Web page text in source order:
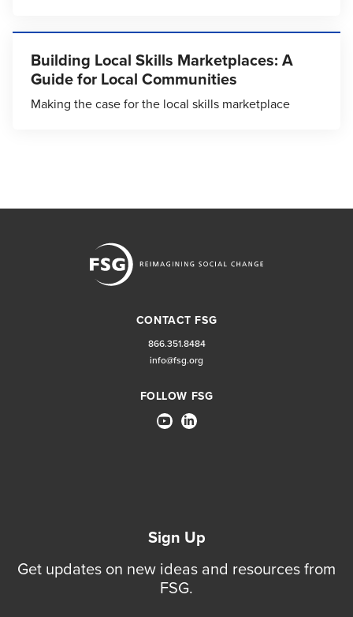
Building Local Skills Marketplaces: A
Guide for Local Communities
Making the case for the local skills marketplace
CONTACT FSG
866.351.8484
info@fsg.org
FOLLOW FSG
Sign Up
Get updates on new ideas and resources from
FSG.